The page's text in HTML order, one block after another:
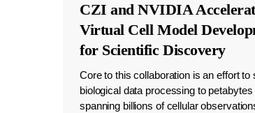
CZI and NVIDIA
Virtual Cell Model
for Scientific Discovery
Core to this collaboration is an effort to
biological data processing to petabytes
spanning billions of cellular